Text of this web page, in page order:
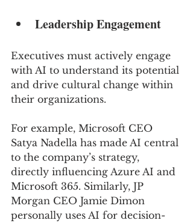
Leadership Engagement
Executives must actively engage
with AI to understand its potential
and drive cultural change within
their organizations.
For example, Microsoft CEO
Satya Nadella has made AI central
to the company’s strategy,
directly influencing Azure AI and
Microsoft 365. Similarly, JP
Morgan CEO Jamie Dimon
personally uses AI for decision-